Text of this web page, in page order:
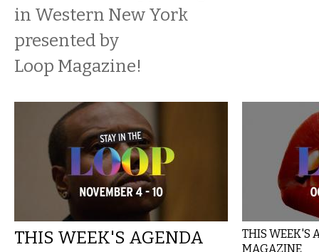
in Western New York
presented by
Loop Magazine!
THIS WEEK'S AGENDA
THIS WEEK'S
MAGAZINE